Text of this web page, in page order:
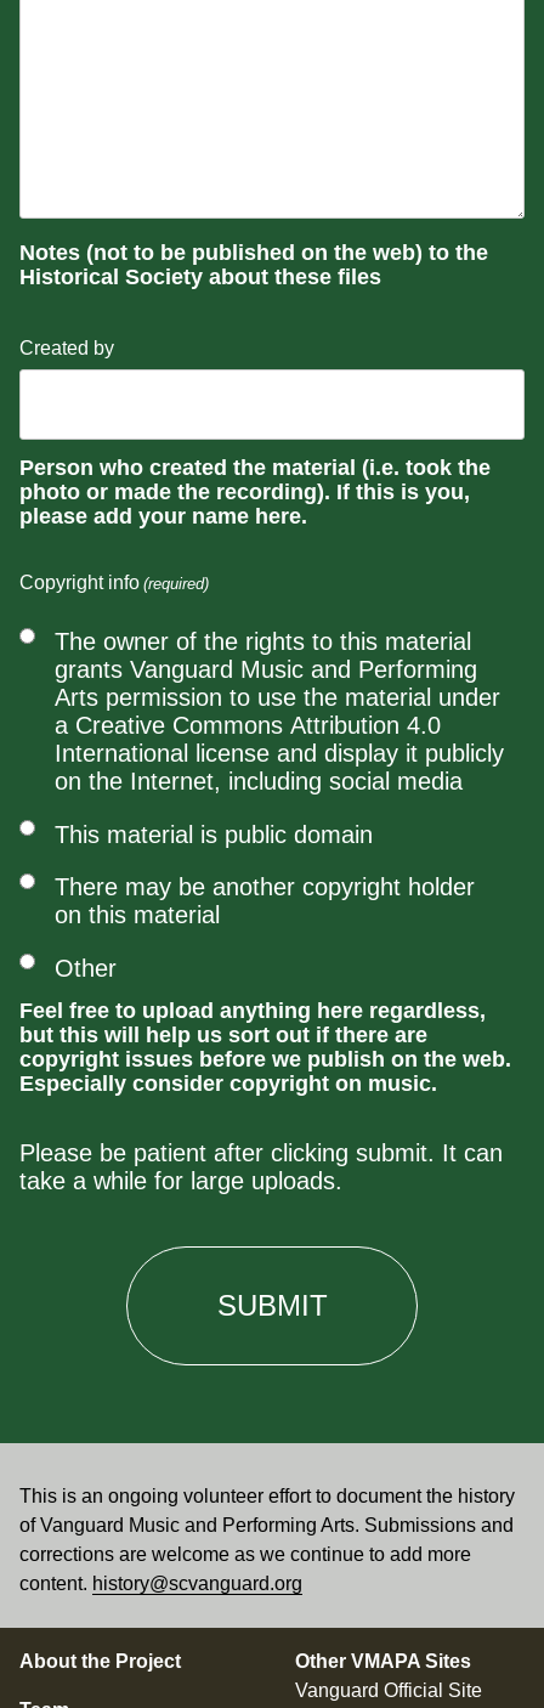
Notes (not to be published on the web) to the
Historical Society about these files
Created by
Person who created the material (i.e. took the
photo or made the recording). If this is you,
please add your name here.
Copyright info (required)
The owner of the rights to this material
grants Vanguard Music and Performing
Arts permission to use the material under
a Creative Commons Attribution 4.0
International license and display it publicly
on the Internet, including social media
This material is public domain
There may be another copyright holder
on this material
Other
Feel free to upload anything here regardless,
but this will help us sort out if there are
copyright issues before we publish on the web.
Especially consider copyright on music.
Please be patient after clicking submit. It can
take a while for large uploads.
This is an ongoing volunteer effort to document the history
of Vanguard Music and Performing Arts. Submissions and
corrections are welcome as we continue to add more
content. history@scvanguard.org
About the Project
Other VMAPA Sites
Vanguard Official Site